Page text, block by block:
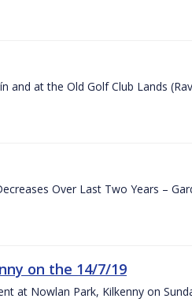
at the Old Golf Club Lands
Over Last Two Years –
on the 14/7/19
at Nowlan Park, Kilkenny on